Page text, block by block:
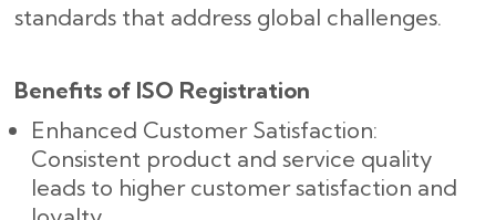
standards that address global challenges.
Benefits of ISO Registration
Enhanced Customer Satisfaction:
Consistent product and service quality
leads to higher customer satisfaction and